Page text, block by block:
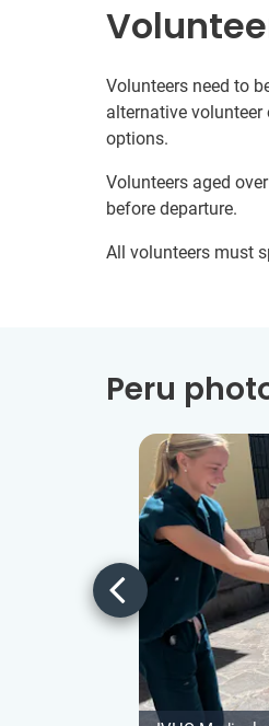
Volunteers need to
alternative
options.
Volunteers aged
before departure.
All volunteers must
Peru